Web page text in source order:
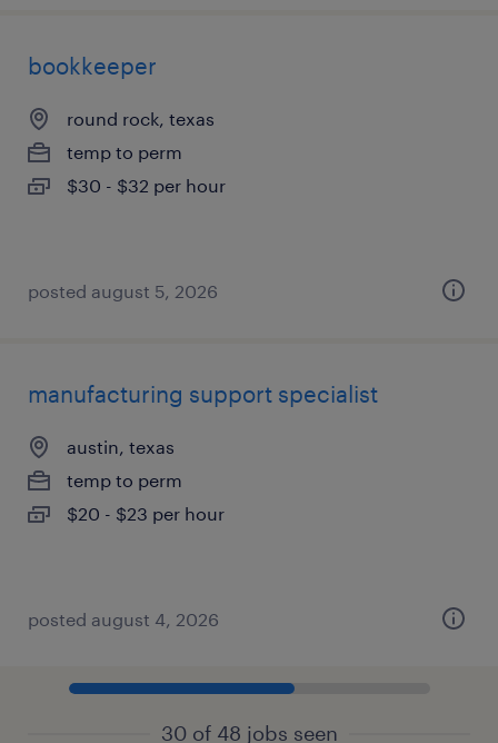
bookkeeper
round rock, texas
temp to perm
$30 - $32 per hour
posted august 5, 2026
manufacturing support specialist
austin, texas
temp to perm
$20 - $23 per hour
posted august 4, 2026
30 of 48 jobs seen